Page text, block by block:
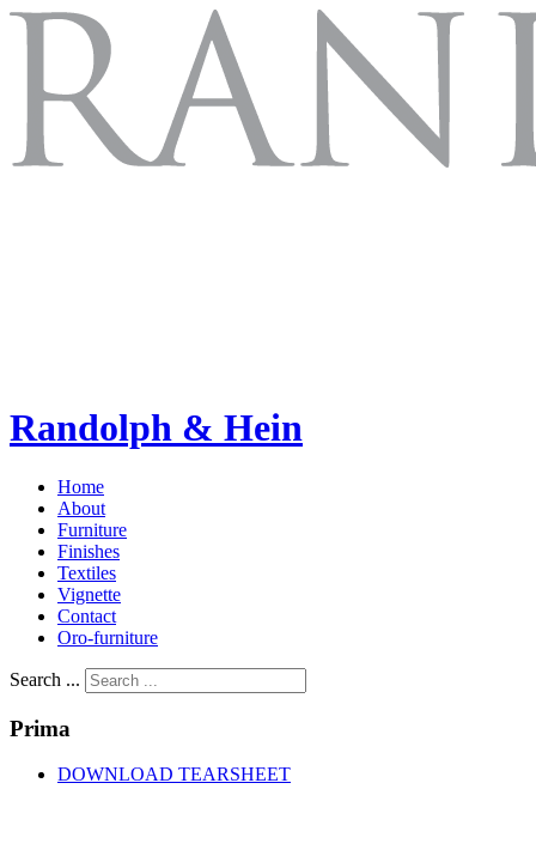
Randolph & Hein
Home
About
Furniture
Finishes
Textiles
Vignette
Contact
Oro-furniture
Search ...
Prima
DOWNLOAD TEARSHEET